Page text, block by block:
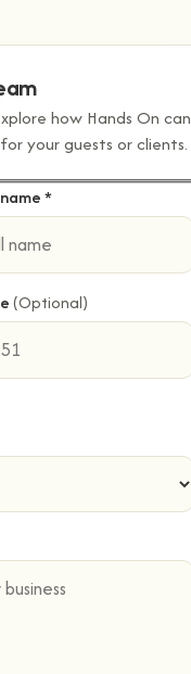
how Hands On can
your guests or clients.
*
(Optional)